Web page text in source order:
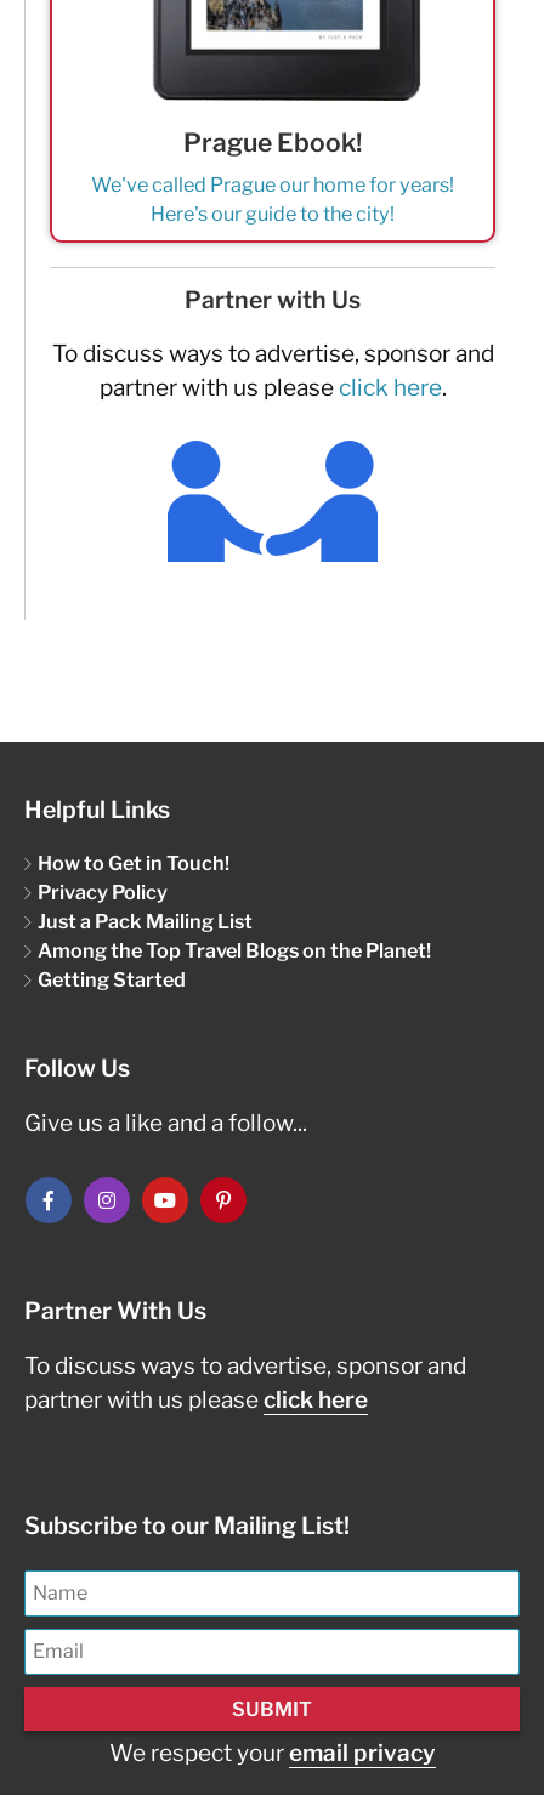
Prague Ebook!
We've called Prague our home for years!
Here's our guide to the city!
Partner with Us
To discuss ways to advertise, sponsor and
partner with us please click here.
Helpful Links
How to Get in Touch!
Privacy Policy
Just a Pack Mailing List
Among the Top Travel Blogs on the Planet!
Getting Started
Follow Us
Give us a like and a follow...
Partner With Us
To discuss ways to advertise, sponsor and
partner with us pleaseclick here
Subscribe to our Mailing List!
We respect youremail privacy